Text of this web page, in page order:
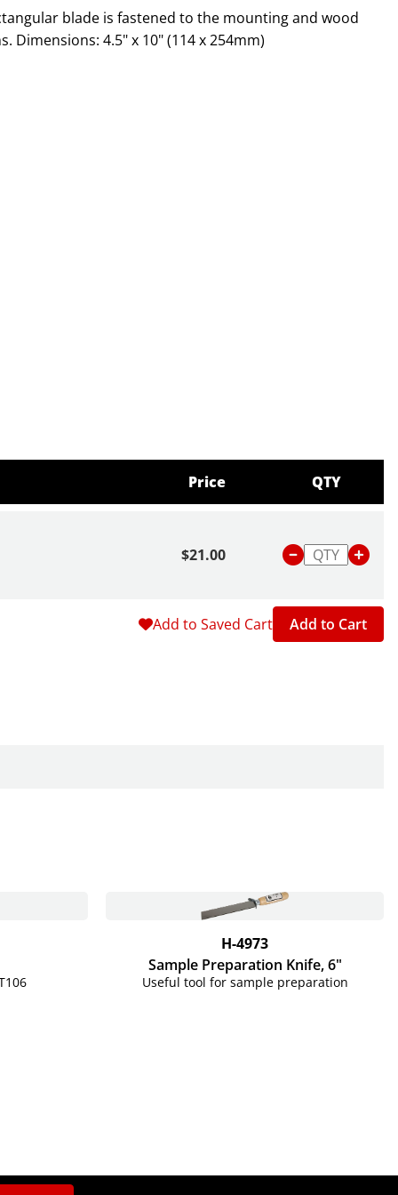
blade is fastened to the mounting and wood
Dimensions: 4.5" x 10" (114 x 254mm)
Price QTY
$21.00
Add to Saved Cart Add to Cart
H-4973
Sample Preparation Knife, 6"
Useful tool for sample preparation